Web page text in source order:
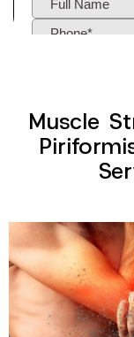
Muscle